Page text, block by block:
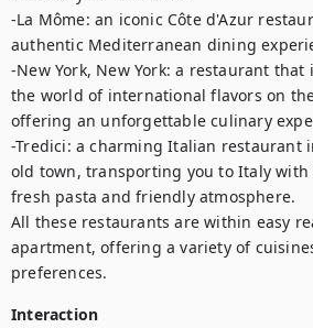
-La Môme: an iconic Côte d'Azur
authentic Mediterranean dining
-New York, New York: a restaurant
the world of international flavors on
offering an unforgettable culinary
-Tredici: a charming Italian restaurant
old town, transporting you to Italy with
fresh pasta and friendly atmosphere.
All these restaurants are within easy
apartment, offering a variety of
preferences.
Interaction